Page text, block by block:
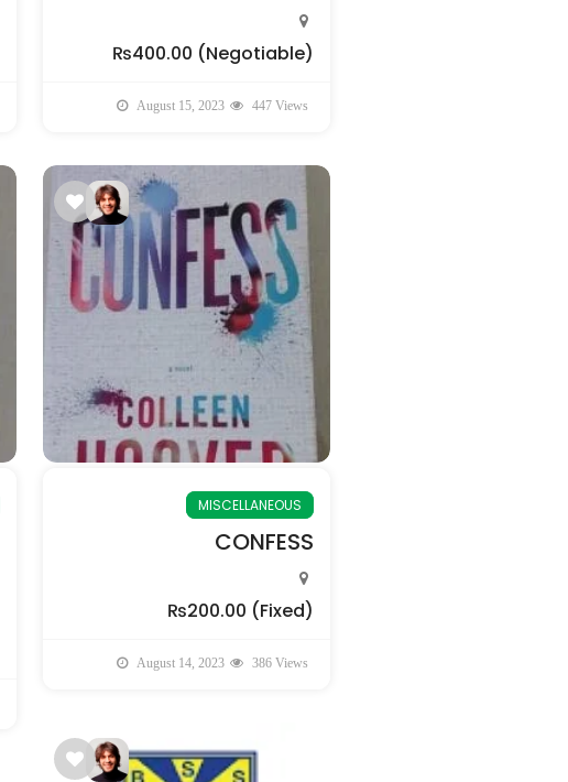
₨400.00 (Negotiable)
August 15, 2023 447 Views
MISCELLANEOUS
CONFESS
₨200.00 (Fixed)
August 14, 2023 386 Views